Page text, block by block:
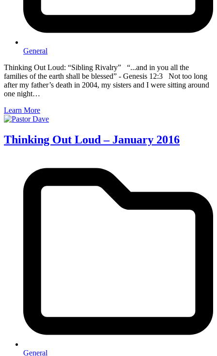
General
Thinking Out Loud: “Sibling Rivalry” “...and in you all the
families of the earth shall be blessed” - Genesis 12:3 Not too long
after my father’s death in 2004, my sisters and I were sitting around
one night…
Learn More
Thinking Out Loud – January 2016
General